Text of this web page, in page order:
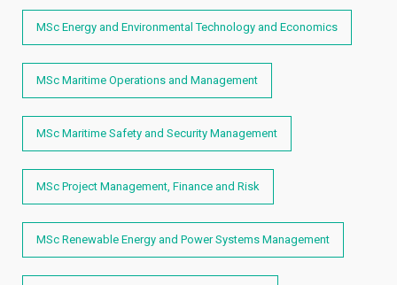
MSc Energy and Environmental Technology and Economics
MSc Maritime Operations and Management
MSc Maritime Safety and Security Management
MSc Project Management, Finance and Risk
MSc Renewable Energy and Power Systems Management